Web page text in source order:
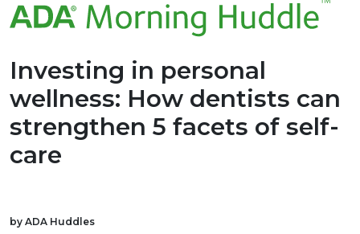
Investing in personal
wellness: How dentists can
strengthen 5 facets of self-
care
by ADA Huddles